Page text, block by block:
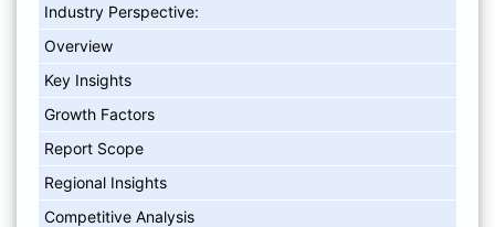
Industry Perspective:
Overview
Key Insights
Growth Factors
Report Scope
Regional Insights
Competitive Analysis